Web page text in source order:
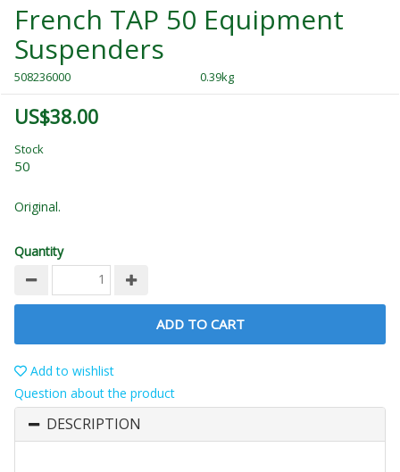
French TAP 50 Equipment
Suspenders
508236000 0.39kg
US$38.00
Stock
50
Original.
Quantity
ADD TO CART
Add to wishlist
Question about the product
DESCRIPTION